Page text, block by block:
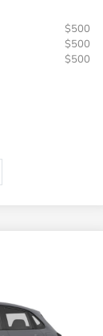
$500
$500
$500